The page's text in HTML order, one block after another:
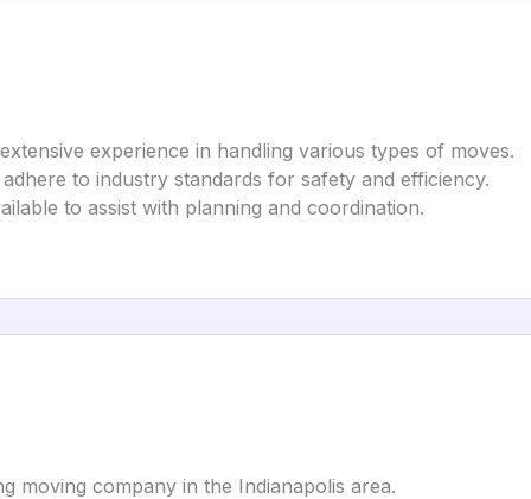
experience in handling various types of moves.
to industry standards for safety and efficiency.
to assist with planning and coordination.
moving company in the Indianapolis area.